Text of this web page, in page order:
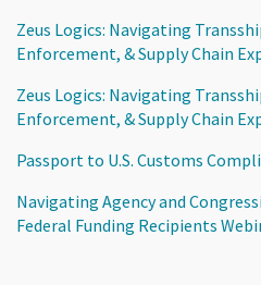
Zeus Logics: Navigating
Enforcement, & Supply Chain
Zeus Logics: Navigating
Enforcement, & Supply Chain
Passport to U.S. Customs
Navigating Agency and
Federal Funding Recipients